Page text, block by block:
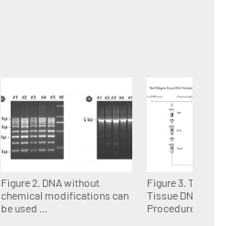
Figure 2. DNA without
chemical modifications can
be used ...
Figure 3. The
Tissue DNA